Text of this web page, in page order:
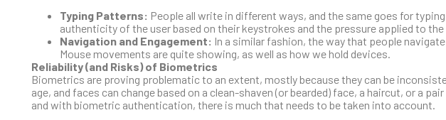
Typing Patterns: People all write in different ways, and the same goes for
authenticity of the user based on their keystrokes and the pressure applied to the
Navigation and Engagement: In a similar fashion, the way that people
Mouse movements are quite showing, as well as how we hold devices.
Reliability (and Risks) of Biometrics
Biometrics are proving problematic to an extent, mostly because they can be
age, and faces can change based on a clean-shaven (or bearded) face, a haircut, or a
and with biometric authentication, there is much that needs to be taken into account.